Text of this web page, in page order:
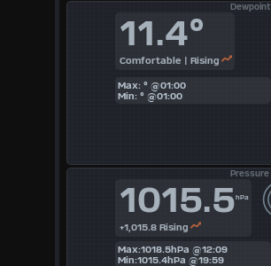
8
Available
Dewpoint
11.4°
Comfortable | Rising
Max: ° @01:00
Min: ° @01:00
Pressure
1015.5hPa
+1,015.8 Rising
Max:1018.5hPa @12:09
Min:1015.4hPa @19:59